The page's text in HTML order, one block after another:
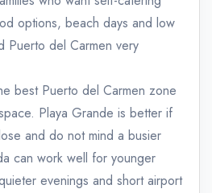
options, beach days and low
Puerto del Carmen very
best Puerto del Carmen zone
Playa Grande is better if
and do not mind a busier
can work well for younger
evenings and short airport